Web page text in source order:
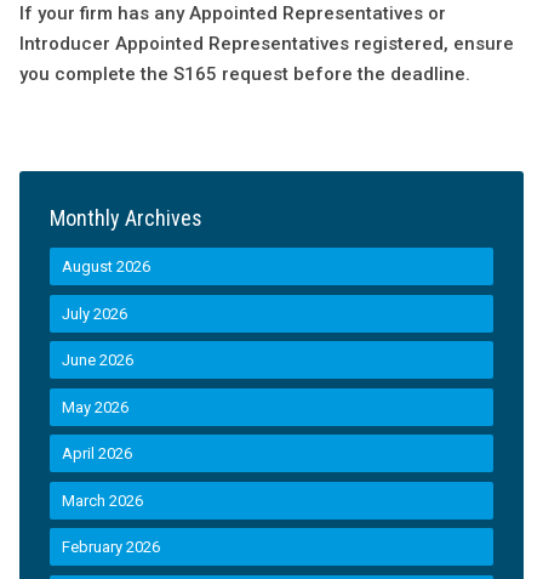
If your firm has any Appointed Representatives or
Introducer Appointed Representatives registered, ensure
you complete the S165 request before the deadline.
Monthly Archives
August 2026
July 2026
June 2026
May 2026
April 2026
March 2026
February 2026